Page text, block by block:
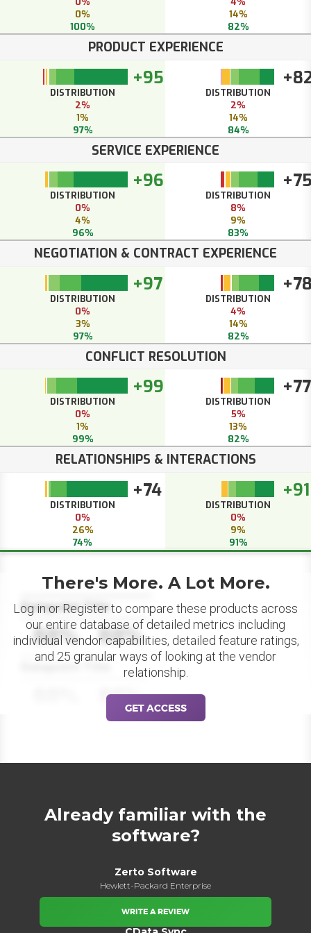
0%
100%
14%
82%
PRODUCT EXPERIENCE
+95
DISTRIBUTION
2%
1%
97%
DISTRIBUTION
2%
14%
84%
SERVICE EXPERIENCE
+96
DISTRIBUTION
0%
4%
96%
DISTRIBUTION
8%
9%
83%
NEGOTIATION & CONTRACT EXPERIENCE
+97
DISTRIBUTION
0%
3%
97%
DISTRIBUTION
4%
14%
82%
CONFLICT RESOLUTION
+99
DISTRIBUTION
0%
1%
99%
+77
DISTRIBUTION
5%
13%
82%
RELATIONSHIPS & INTERACTIONS
+74
DISTRIBUTION
0%
26%
74%
+91
DISTRIBUTION
0%
9%
91%
Datapoint Title
88% 88%
Datapoint Title
88%
There's More. A Lot More.
Log in or Register to compare these products across
our entire database of detailed metrics including
individual vendor capabilities, detailed feature ratings,
and 25 granular ways of looking at the vendor
relationship.
GET ACCESS
Already familiar with the
software?
Zerto Software
Hewlett-Packard Enterprise
WRITE A REVIEW